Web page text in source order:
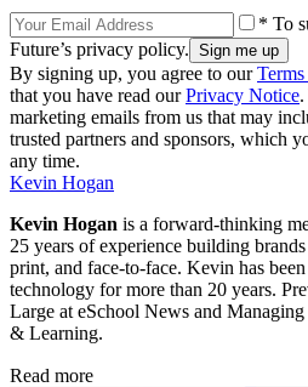
* To
Future’s privacy policy.
By signing up, you agree to our
that you have read ourPrivacy Notice
marketing emails from us that may
trusted partners and sponsors, which
any time.
Kevin Hogan
Kevin Hogan is a forward-thinking
25 years of experience building
print, and face-to-face. Kevin has
technology for more than 20 years.
Large at eSchool News and
& Learning.
Read more